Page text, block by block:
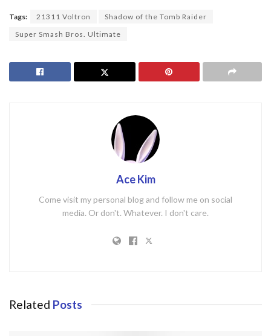
Tags: 21311 Voltron
Shadow of the Tomb Raider
Super Smash Bros. Ultimate
Ace Kim
Come visit my personal blog and follow me on social
media. Or don't. Whatever. I don't care.
Related Posts